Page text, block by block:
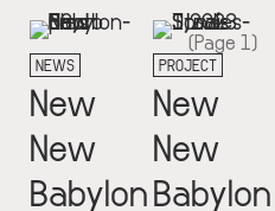
NEWS
New
New
Babylon
PROJECT
New
New
Babylon
Pagination
(Page 1)